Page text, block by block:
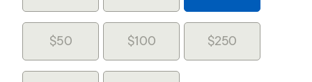
$50 $100 $250